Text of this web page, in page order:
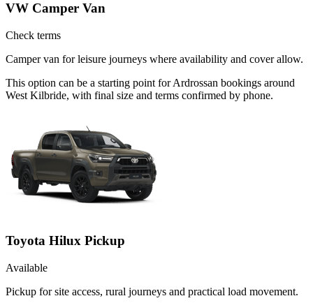
VW Camper Van
Check terms
Camper van for leisure journeys where availability and cover allow.
This option can be a starting point for Ardrossan bookings around
West Kilbride, with final size and terms confirmed by phone.
Toyota Hilux Pickup
Available
Pickup for site access, rural journeys and practical load movement.